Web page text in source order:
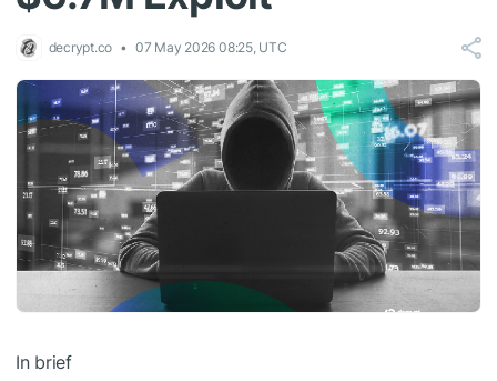
decrypt.co 07 May 2026 08:25, UTC
In brief